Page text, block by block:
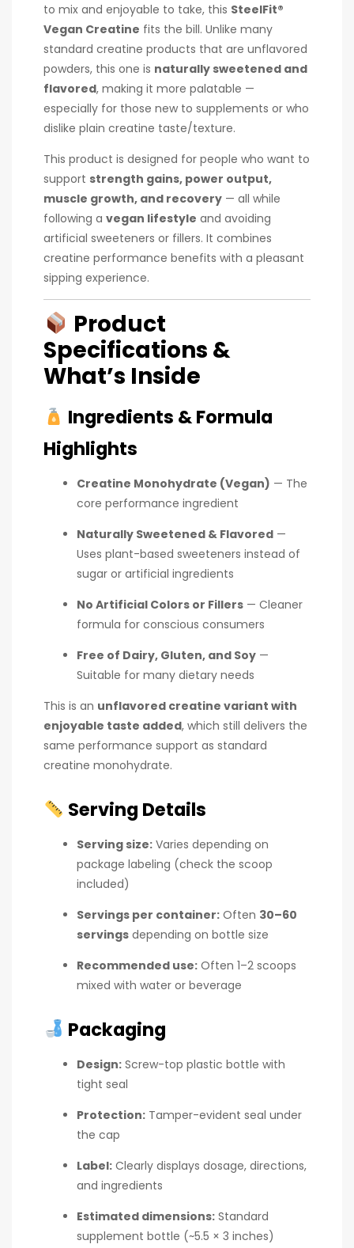
to mix and enjoyable to take, this SteelFit®
Vegan Creatine fits the bill. Unlike many
standard creatine products that are unflavored
powders, this one is naturally sweetened and
flavored, making it more palatable —
especially for those new to supplements or who
dislike plain creatine taste/texture.
This product is designed for people who want to
support strength gains, power output,
muscle growth, and recovery — all while
following a vegan lifestyle and avoiding
artificial sweeteners or fillers. It combines
creatine performance benefits with a pleasant
sipping experience.
Product
Specifications &
What’s Inside
Ingredients & Formula
Highlights
Creatine Monohydrate (Vegan) — The
core performance ingredient
Naturally Sweetened & Flavored —
Uses plant-based sweeteners instead of
sugar or artificial ingredients
No Artificial Colors or Fillers — Cleaner
formula for conscious consumers
Free of Dairy, Gluten, and Soy —
Suitable for many dietary needs
This is an unflavored creatine variant with
enjoyable taste added, which still delivers the
same performance support as standard
creatine monohydrate.
Serving Details
Serving size: Varies depending on
package labeling (check the scoop
included)
Servings per container: Often 30–60
servings depending on bottle size
Recommended use: Often 1–2 scoops
mixed with water or beverage
Packaging
Design: Screw-top plastic bottle with
tight seal
Protection: Tamper-evident seal under
the cap
Label: Clearly displays dosage, directions,
and ingredients
Estimated dimensions: Standard
supplement bottle (~5.5 × 3 inches)